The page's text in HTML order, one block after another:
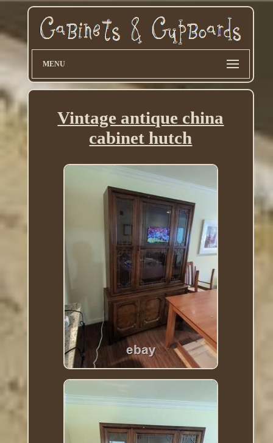
MENU
Vintage antique china
cabinet hutch